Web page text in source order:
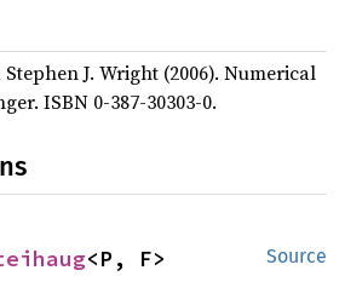
J. Wright (2006). Numerical
ISBN 0-387-30303-0.
Source
<P, F>